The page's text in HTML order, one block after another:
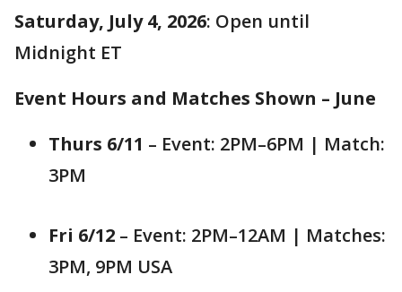
Saturday, July 4, 2026: Open until
Midnight ET
Event Hours and Matches Shown – June
Thurs 6/11 – Event: 2PM–6PM | Match:
3PM
Fri 6/12 – Event: 2PM–12AM | Matches:
3PM, 9PM USA